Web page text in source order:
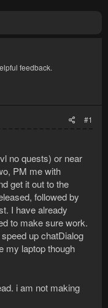
feedback.
#1
no quests) or near
PM me with
get it out to the
followed by
I have already
to make sure work.
up chatDialog
my laptop though
i am not making